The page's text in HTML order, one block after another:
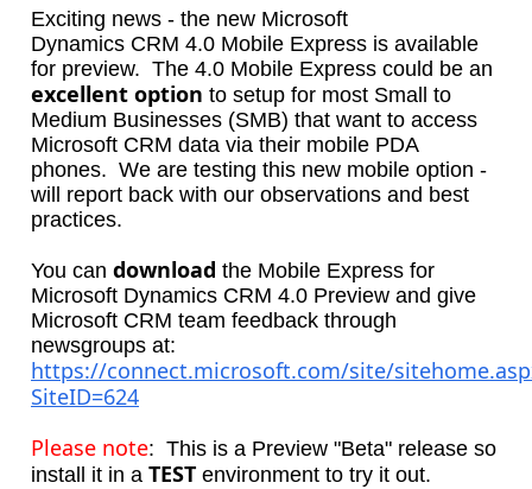
Exciting news - the new Microsoft
Dynamics CRM 4.0 Mobile Express is available
for preview. The 4.0 Mobile Express could be an
excellent option to setup for most Small to
Medium Businesses (SMB) that want to access
Microsoft CRM data via their mobile PDA
phones. We are testing this new mobile option -
will report back with our observations and best
practices.
You can download the Mobile Express for
Microsoft Dynamics CRM 4.0 Preview and give
Microsoft CRM team feedback through
newsgroups at:
https://connect.microsoft.com/site/
SiteID=624
Please note: This is a Preview "Beta" release so
install it in a TEST environment to try it out.